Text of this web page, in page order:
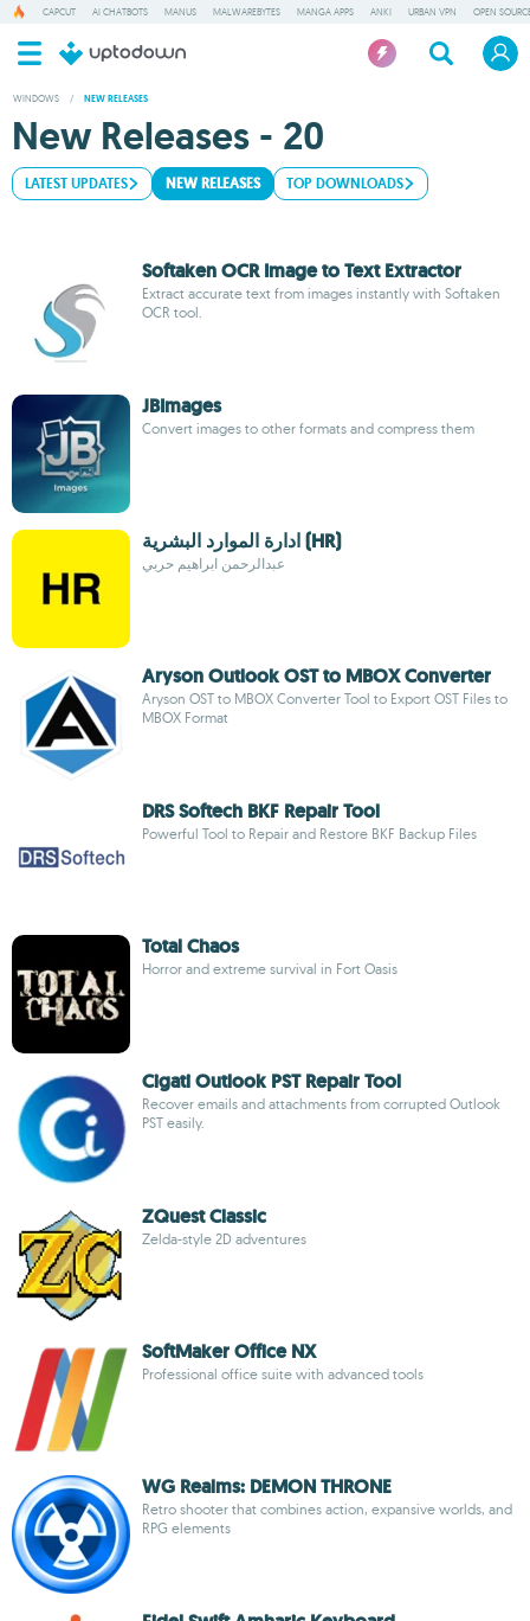
CAPCUT AI CHATBOTS MANUS MALWAREBYTES MANGA APPS ANKI URBAN VPN OPEN
WINDOWS / NEW RELEASES
New Releases - 20
LATEST UPDATES NEW RELEASES TOP DOWNLOADS
Softaken OCR Image to Text Extractor
Extract accurate text from images instantly with Softaken
OCR tool.
JBImages
Convert images to other formats and compress them
ادارة الموارد البشرية (HR)
عبدالرحمن ابراهيم حربي
Aryson Outlook OST to MBOX Converter
Aryson OST to MBOX Converter Tool to Export OST Files to
MBOX Format
DRS Softech BKF Repair Tool
Powerful Tool to Repair and Restore BKF Backup Files
Total Chaos
Horror and extreme survival in Fort Oasis
Cigati Outlook PST Repair Tool
Recover emails and attachments from corrupted Outlook
PST easily.
ZQuest Classic
Zelda-style 2D adventures
SoftMaker Office NX
Professional office suite with advanced tools
WG Realms: DEMON THRONE
Retro shooter that combines action, expansive worlds, and
RPG elements